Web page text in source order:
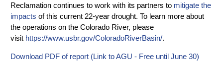
Reclamation continues to work with its partners to mitigate the
impacts of this current 22-year drought. To learn more about
the operations on the Colorado River, please
visit https://www.usbr.gov/ColoradoRiverBasin/.
Download PDF of report (Link to AGU - Free until June 30)